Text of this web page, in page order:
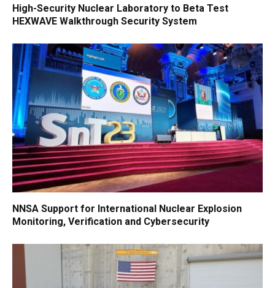
High-Security Nuclear Laboratory to Beta Test
HEXWAVE Walkthrough Security System
NNSA Support for International Nuclear Explosion
Monitoring, Verification and Cybersecurity